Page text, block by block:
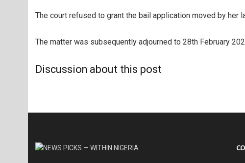
The court refused to grant the bail application moved by her
The matter was subsequently adjourned to 28th February
Discussion about this post